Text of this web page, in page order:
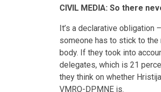
CIVIL MEDIA: So there
It’s a declarative obligation
someone has to stick to the
body. If they took into
delegates, which is 21
they think on whether
VMRO-DPMNE is.